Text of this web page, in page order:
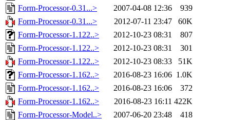
Form-Processor-0.31...>
2007-04-08 12:36
939
Form-Processor-0.31...>
2012-07-11 23:47
60K
Form-Processor-1.122..>
2012-10-23 08:31
807
Form-Processor-1.122..>
2012-10-23 08:31
301
Form-Processor-1.122..>
2012-10-23 08:33
51K
Form-Processor-1.162..>
2016-08-23 16:06 1.0K
Form-Processor-1.162..>
2016-08-23 16:06
372
Form-Processor-1.162..>
2016-08-23 16:11 422K
Form-Processor-Model..>
2007-06-20 23:48
418